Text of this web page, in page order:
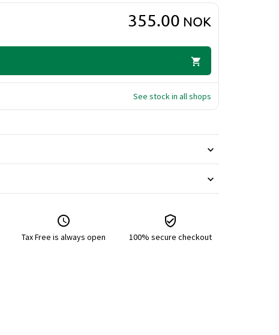
355.00 NOK
See stock in all shops
Tax Free is always open 100% secure checkout